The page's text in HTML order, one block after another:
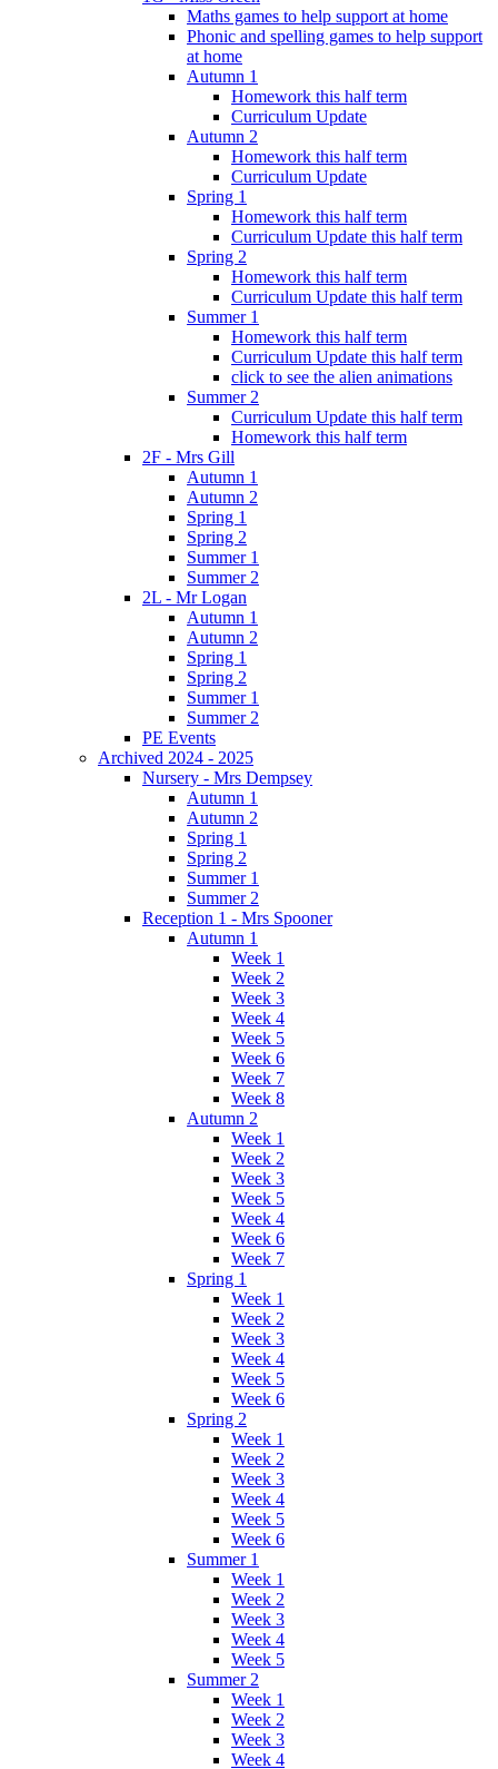
Maths games to help support at home
Phonic and spelling games to help support
at home
Autumn 1
Homework this half term
Curriculum Update
Autumn 2
Homework this half term
Curriculum Update
Spring 1
Homework this half term
Curriculum Update this half term
Spring 2
Homework this half term
Curriculum Update this half term
Summer 1
Homework this half term
Curriculum Update this half term
click to see the alien animations
Summer 2
Curriculum Update this half term
Homework this half term
2F - Mrs Gill
Autumn 1
Autumn 2
Spring 1
Spring 2
Summer 1
Summer 2
2L - Mr Logan
Autumn 1
Autumn 2
Spring 1
Spring 2
Summer 1
Summer 2
PE Events
Archived 2024 - 2025
Nursery - Mrs Dempsey
Autumn 1
Autumn 2
Spring 1
Spring 2
Summer 1
Summer 2
Reception 1 - Mrs Spooner
Autumn 1
Week 1
Week 2
Week 3
Week 4
Week 5
Week 6
Week 7
Week 8
Autumn 2
Week 1
Week 2
Week 3
Week 5
Week 4
Week 6
Week 7
Spring 1
Week 1
Week 2
Week 3
Week 4
Week 5
Week 6
Spring 2
Week 1
Week 2
Week 3
Week 4
Week 5
Week 6
Summer 1
Week 1
Week 2
Week 3
Week 4
Week 5
Summer 2
Week 1
Week 2
Week 3
Week 4